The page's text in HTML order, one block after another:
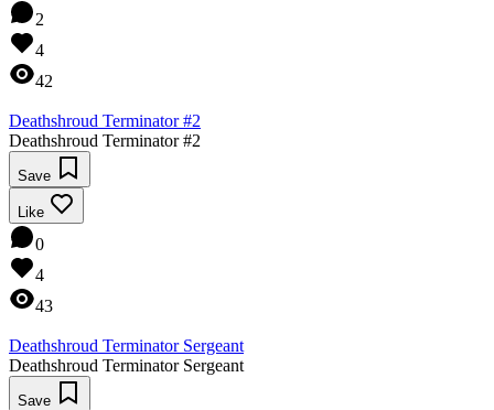
2
4
42
Deathshroud Terminator #2
Deathshroud Terminator #2
Save
Like
0
4
43
Deathshroud Terminator Sergeant
Deathshroud Terminator Sergeant
Save